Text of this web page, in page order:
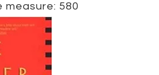
measure: 580